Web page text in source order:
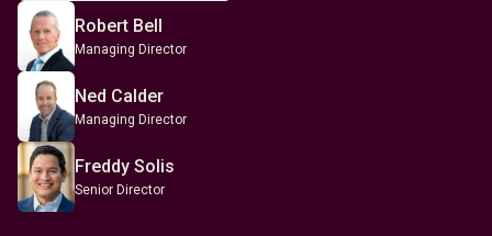
Robert Bell
Managing Director
Ned Calder
Managing Director
Freddy Solis
Senior Director